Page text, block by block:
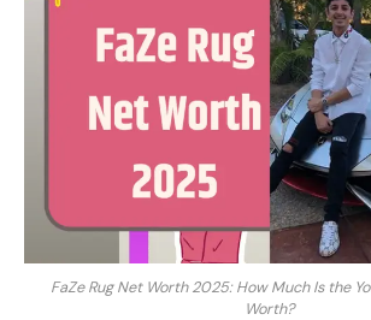
FaZe Rug Net Worth 2025: How Much Is the
Worth?